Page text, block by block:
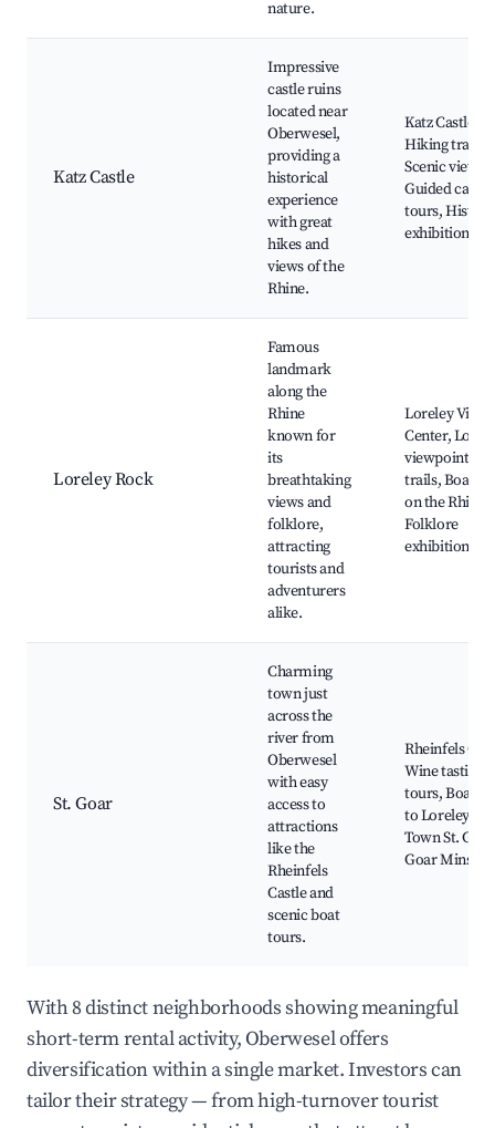
nature.
Katz Castle
Impressive
castle ruins
located near
Oberwesel,
providing a
historical
experience
with great
hikes and
views of the
Rhine.
Katz Castle
Hiking trails,
Scenic views,
Guided castle
tours,
exhibitions
Loreley Rock
Famous
landmark
along the
Rhine
known for
its
breathtaking
views and
folklore,
attracting
tourists and
adventurers
alike.
Loreley
Center,
viewpoint,
trails, Boat
on the Rhine,
Folklore
exhibitions
St. Goar
Charming
town just
across the
river from
Oberwesel
with easy
access to
attractions
like the
Rheinfels
Castle and
scenic boat
tours.
Rheinfels
Wine tasting
tours, Boat
to Loreley,
Town St.
Goar Minster
With 8 distinct neighborhoods showing meaningful
short-term rental activity, Oberwesel offers
diversification within a single market. Investors can
tailor their strategy — from high-turnover tourist